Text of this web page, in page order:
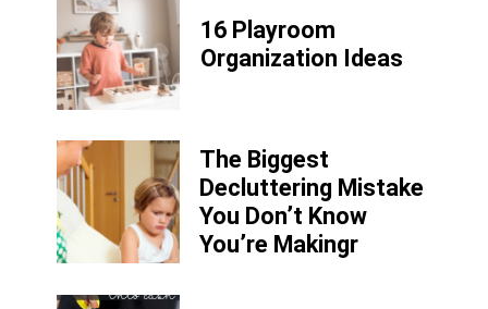
16 Playroom
Organization Ideas
The Biggest
Decluttering Mistake
You Don’t Know
You’re Makingr